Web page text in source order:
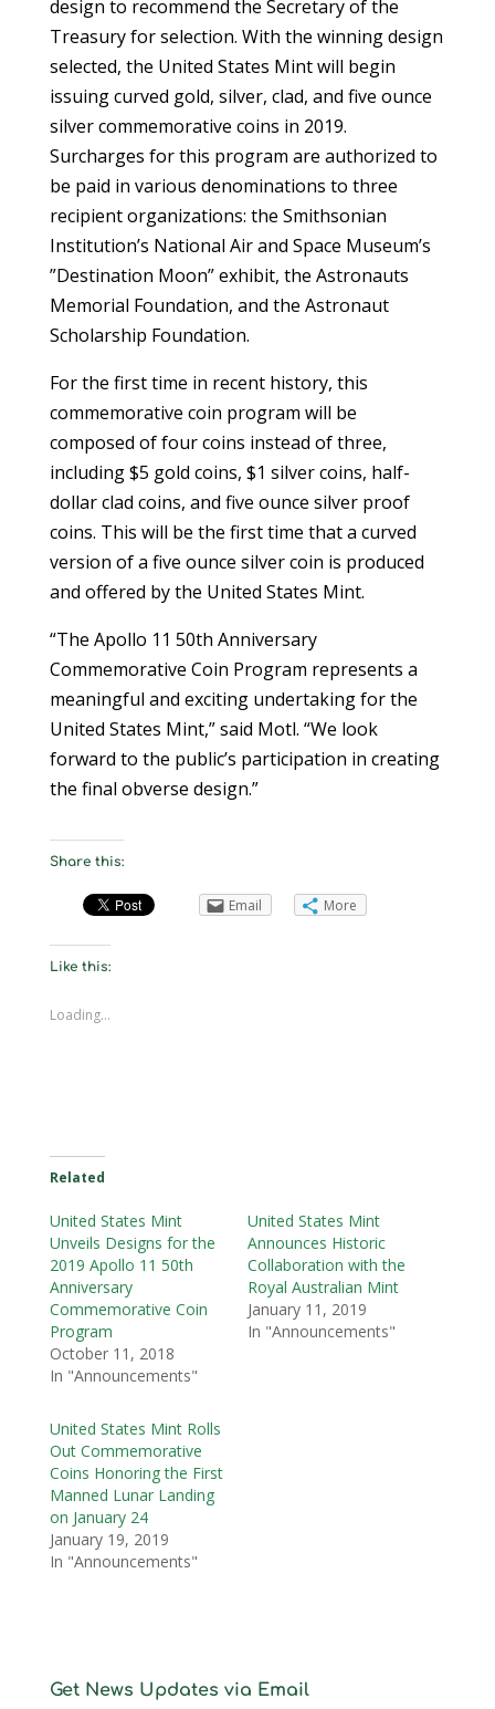
design to recommend the Secretary of the
Treasury for selection. With the winning design
selected, the United States Mint will begin
issuing curved gold, silver, clad, and five ounce
silver commemorative coins in 2019.
Surcharges for this program are authorized to
be paid in various denominations to three
recipient organizations: the Smithsonian
Institution’s National Air and Space Museum’s
”Destination Moon” exhibit, the Astronauts
Memorial Foundation, and the Astronaut
Scholarship Foundation.
For the first time in recent history, this
commemorative coin program will be
composed of four coins instead of three,
including $5 gold coins, $1 silver coins, half-
dollar clad coins, and five ounce silver proof
coins. This will be the first time that a curved
version of a five ounce silver coin is produced
and offered by the United States Mint.
“The Apollo 11 50th Anniversary
Commemorative Coin Program represents a
meaningful and exciting undertaking for the
United States Mint,” said Motl. “We look
forward to the public’s participation in creating
the final obverse design.”
Share this:
Email More
Like this:
Loading...
Related
United States Mint
Unveils Designs for the
2019 Apollo 11 50th
Anniversary
Commemorative Coin
Program
October 11, 2018
In "Announcements"
United States Mint
Announces Historic
Collaboration with the
Royal Australian Mint
January 11, 2019
In "Announcements"
United States Mint Rolls
Out Commemorative
Coins Honoring the First
Manned Lunar Landing
on January 24
January 19, 2019
In "Announcements"
Get News Updates via Email